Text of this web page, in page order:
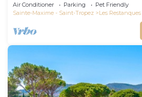
Air Conditioner Parking
Pet Friendly
Sainte-Maxime - Saint-Tropez
Les Restanques